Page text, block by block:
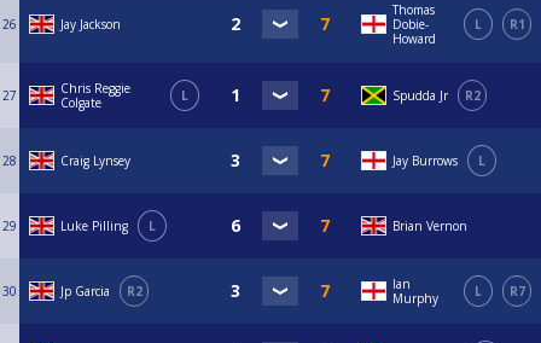
26 Jay Jackson
Thomas
Dobie-
Howard
L R1
27
Chris Reggie
Colgate
L Spudda Jr R2
28 Craig Lynsey Jay Burrows L
29 Luke Pilling L Brian Vernon
30 Jp Garcia R2
Ian
Murphy
L R7